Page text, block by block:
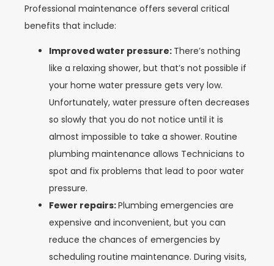
Professional maintenance offers several critical
benefits that include:
Improved water pressure: There’s nothing
like a relaxing shower, but that’s not possible if
your home water pressure gets very low.
Unfortunately, water pressure often decreases
so slowly that you do not notice until it is
almost impossible to take a shower. Routine
plumbing maintenance allows Technicians to
spot and fix problems that lead to poor water
pressure.
Fewer repairs:Plumbing emergencies are
expensive and inconvenient, but you can
reduce the chances of emergencies by
scheduling routine maintenance. During visits,